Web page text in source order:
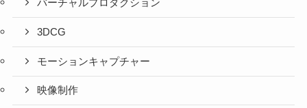
バーチャルプロダクション
3DCG
モーションキャプチャー
映像制作